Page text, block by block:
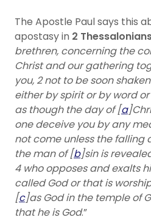
The Apostle Paul says this
apostasy in 2
brethren, concerning the
Christ and our gathering
you, 2 not to be soon
either by spirit or by word
as though the day of [a
one deceive you by any
not come unless the falling
the man of [b]sin is
4 who opposes and exalts
called God or that is
[c]as God in the temple of
that he is God.”